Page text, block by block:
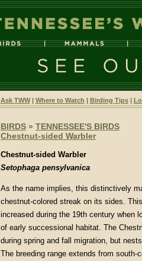
Ask TWW| Where to Watch | Birding Tips|
BIRDS » TENNESSEE'S BIRDS
Chestnut-sided Warbler
Chestnut-sided Warbler
Setophaga pensylvanica
As the name implies, this distinctively
chestnut-colored streak on its sides.
increased during the 19th century when
of early successional habitat. The
during spring and fall migration, but
The breeding range extends from